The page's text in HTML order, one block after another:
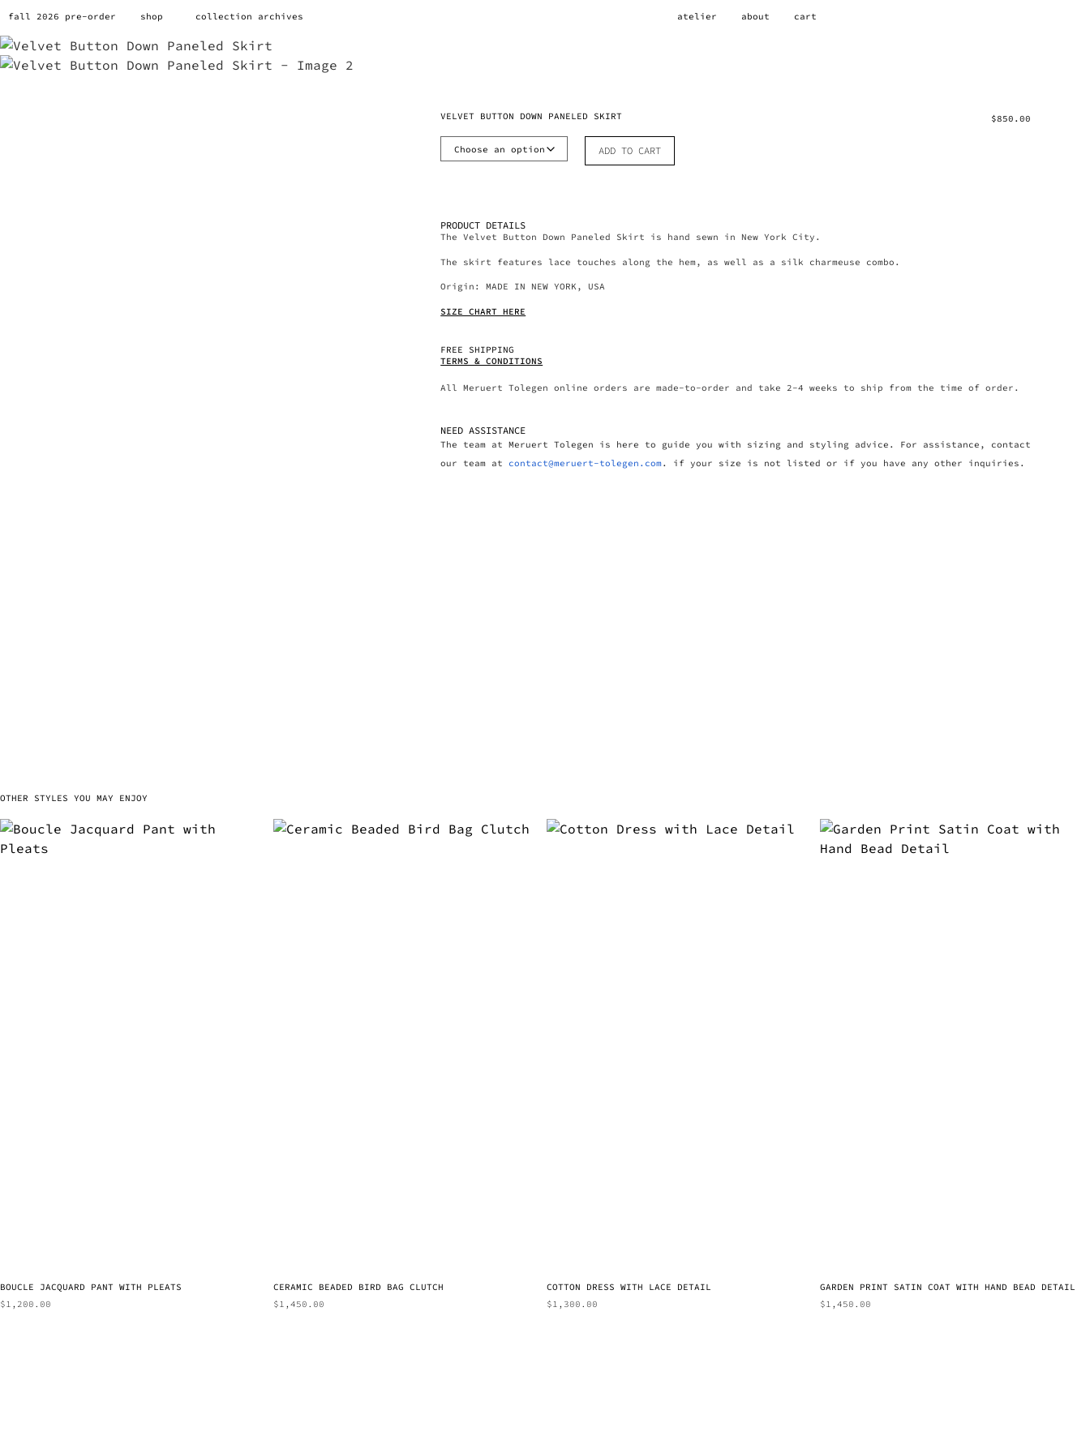
fall 2026 pre-order shop collection archives atelier about cart
VELVET BUTTON DOWN PANELED SKIRT $850.00
ADD TO CART
PRODUCT DETAILS
The Velvet Button Down Paneled Skirt is hand sewn in New York City.
The skirt features lace touches along the hem, as well as a silk charmeuse combo.
Origin: MADE IN NEW YORK, USA
SIZE CHART HERE
FREE SHIPPING
TERMS & CONDITIONS
All Meruert Tolegen online orders are made-to-order and take 2-4 weeks to ship from the time of order.
NEED ASSISTANCE
The team at Meruert Tolegen is here to guide you with sizing and styling advice. For assistance, contact
our team at contact@meruert-tolegen.com. if your size is not listed or if you have any other inquiries.
OTHER STYLES YOU MAY ENJOY
BOUCLE JACQUARD PANT WITH PLEATS
$1,200.00
CERAMIC BEADED BIRD BAG CLUTCH
$1,450.00
COTTON DRESS WITH LACE DETAIL
$1,300.00
GARDEN PRINT SATIN COAT WITH HAND BEAD DETAIL
$1,450.00